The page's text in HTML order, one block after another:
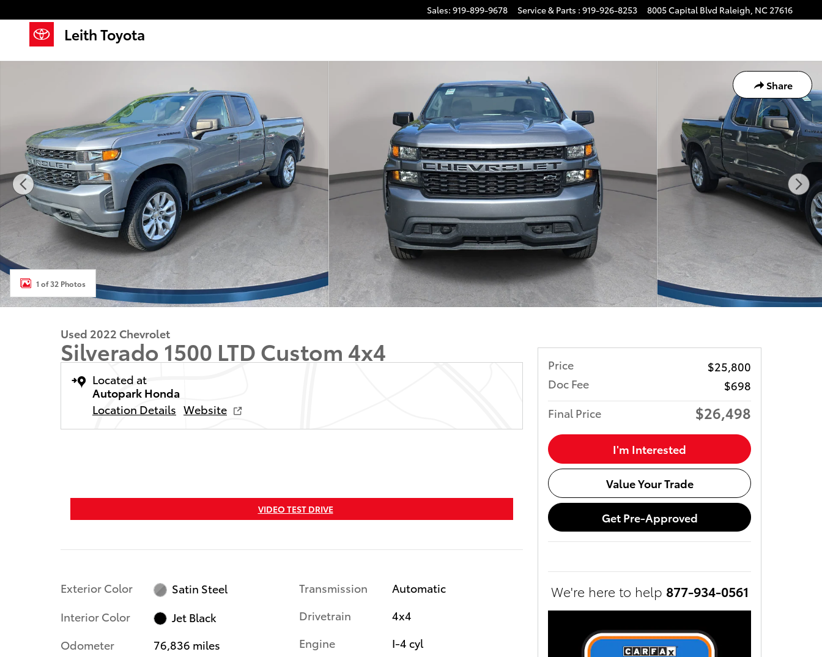
Sales: 919-899-9678 Service& Parts : 919-926-8253 8005 Capital Blvd Raleigh, NC27616
Leith Toyota
Share
1 of 32 Photos
Used 2022 Chevrolet
Silverado 1500 LTD Custom 4x4
Located at
Autopark Honda
Location Details Website
VIDEO TEST DRIVE
Exterior Color
Satin Steel
Interior Color
Jet Black
Odometer
76,836 miles
Transmission
Automatic
Drivetrain
4x4
Engine
I-4 cyl
Price
$25,800
Doc Fee
$698
Final Price
$26,498
I'm Interested
Value Your Trade
Get Pre-Approved
We're here to help 877-934-0561